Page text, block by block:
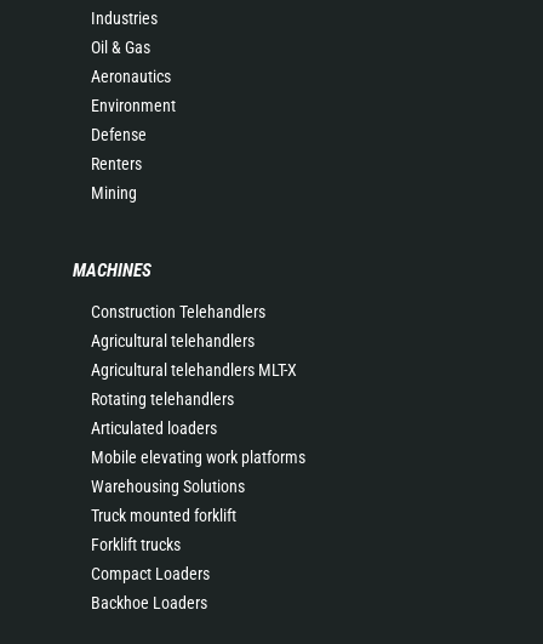
Industries
Oil & Gas
Aeronautics
Environment
Defense
Renters
Mining
MACHINES
Construction Telehandlers
Agricultural telehandlers
Agricultural telehandlers MLT-X
Rotating telehandlers
Articulated loaders
Mobile elevating work platforms
Warehousing Solutions
Truck mounted forklift
Forklift trucks
Compact Loaders
Backhoe Loaders